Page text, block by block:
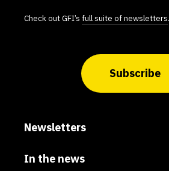
Check out GFI’s full suite of newsletters.
Subscribe
Newsletters
In the news